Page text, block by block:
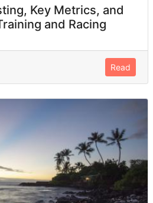
Key Metrics, and
and Racing
Read